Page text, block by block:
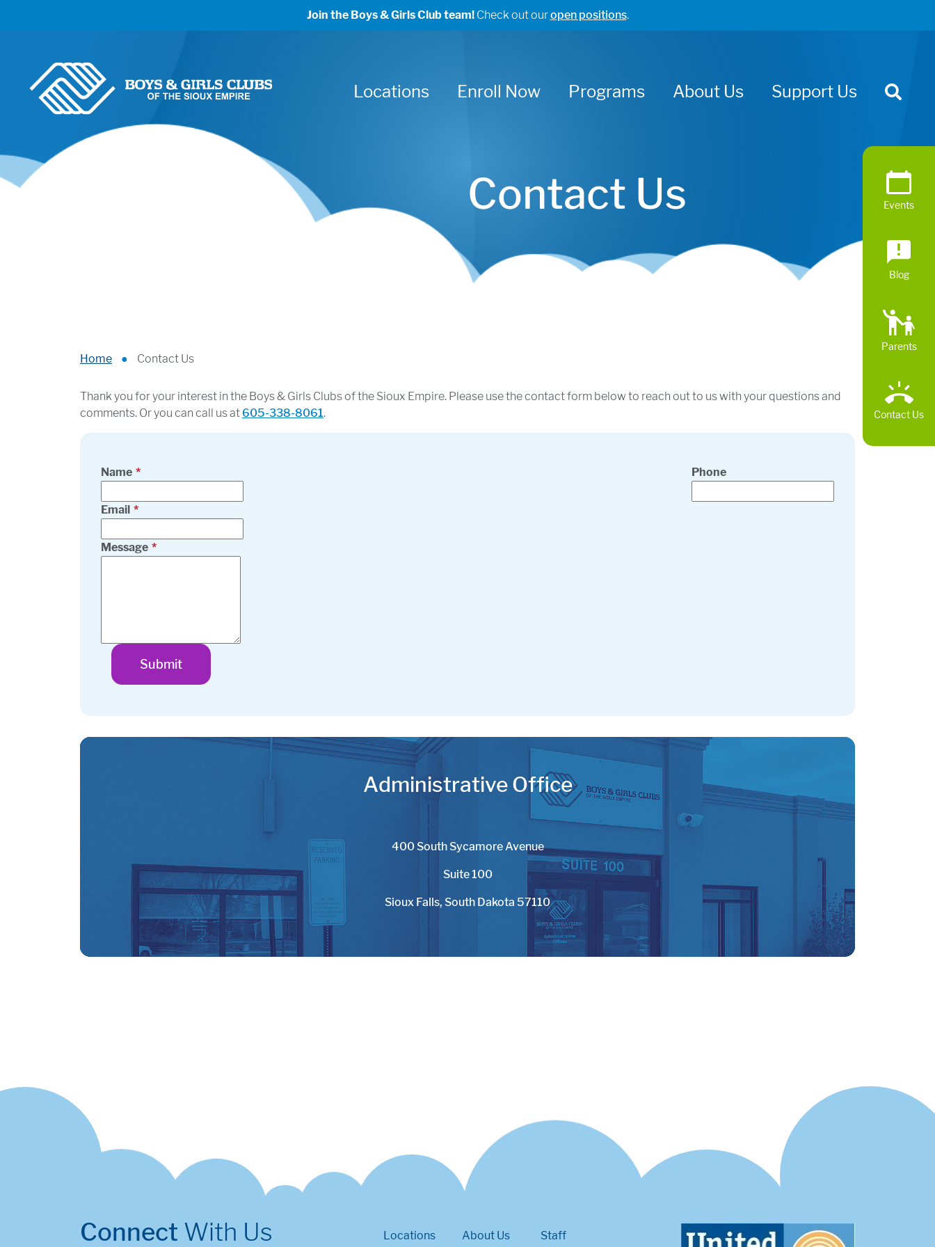
Join the Boys & Girls Club team! Check out ouropen positions.
Locations Enroll Now Programs About Us Support Us
Events
Blog
Parents
Contact Us
Contact Us
Home ● Contact Us
Thank you for your interest in the Boys & Girls Clubs of the Sioux Empire. Please use the contact form below to reach out to us with your questions and
comments. Or you can call us at 605-338-8061.
Name Phone
Email
Message
Submit
Administrative Office
400 South Sycamore Avenue
Suite 100
Sioux Falls, South Dakota 57110
Connect With Us Locations About Us Staff